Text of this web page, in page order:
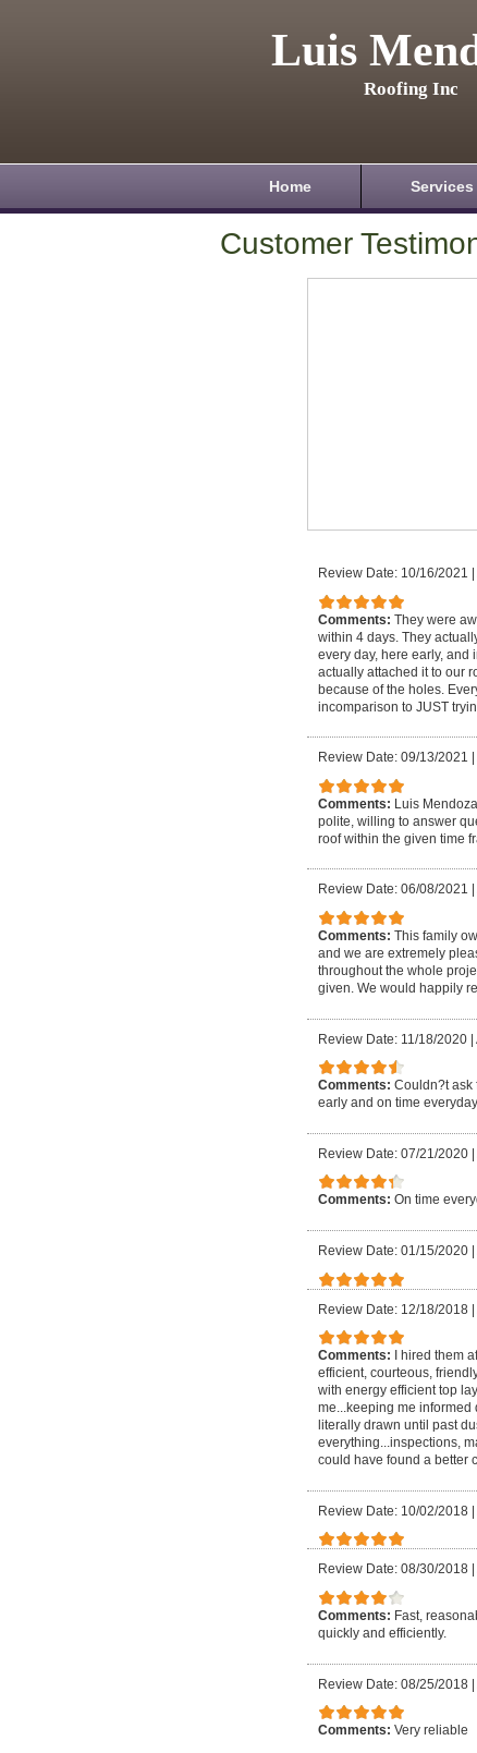
Luis
Roofing Inc
Home Services
Customer
Review Date: 10/16/2021
Comments: They were
within 4 days. They
every day, here early, and
actually attached it to our
because of the holes.
incomparison to JUST
Review Date: 09/13/2021
Comments: Luis
polite, willing to answer
roof within the given time
Review Date: 06/08/2021
Comments: This family
and we are extremely
throughout the whole
given. We would happily
Review Date: 11/18/2020 |
Comments: Couldn?t ask
early and on time
Review Date: 07/21/2020 |
Comments: On time
Review Date: 01/15/2020
Review Date: 12/18/2018 |
Comments:
I hired them
efficient, courteous,
with energy efficient top
me...keeping me
literally drawn until past
everything...inspections,
could have found a better
Review Date: 10/02/2018 |
Review Date: 08/30/2018
Comments: Fast,
quickly and efficiently.
Review Date: 08/25/2018 |
Comments: Very reliable